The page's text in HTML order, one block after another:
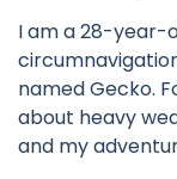
I am a 28-year-
named Gecko.
about heavy
and my